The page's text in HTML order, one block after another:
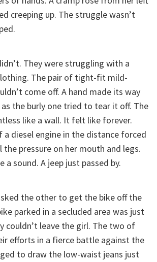
creeping up. The struggle wasn’t
They were struggling with a
The pair of tight-fit mild-
come off. A hand made its way
the burly one tried to tear it off. The
like a wall. It felt like forever.
diesel engine in the distance forced
pressure on her mouth and legs.
a sound. A jeep just passed by.
the other to get the bike off the
parked in a secluded area was just
couldn’t leave the girl. The two of
efforts in a fierce battle against the
to draw the low-waist jeans just